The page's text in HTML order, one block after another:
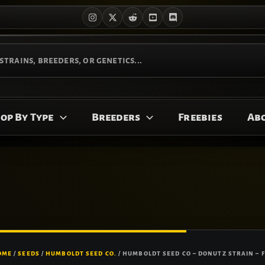
By Type Breeders Freebies
/SEEDS /HUMBOLDT SEED CO. / HUMBOLDT SEED CO – DONUTZ STRAIN –
range: